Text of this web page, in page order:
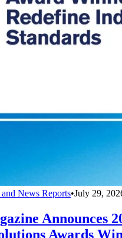
News Reports•July 29,
Announces
Awards